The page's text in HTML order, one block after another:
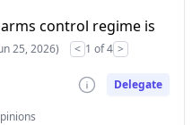
control regime is
25, 2026) < 1 of 4 >
Delegate